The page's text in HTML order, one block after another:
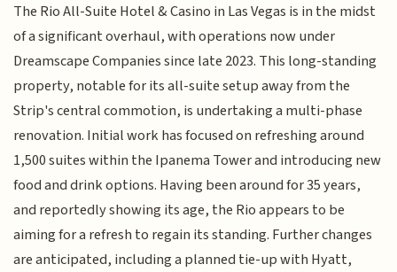
The Rio All-Suite Hotel & Casino in Las Vegas is in the midst
of a significant overhaul, with operations now under
Dreamscape Companies since late 2023. This long-standing
property, notable for its all-suite setup away from the
Strip's central commotion, is undertaking a multi-phase
renovation. Initial work has focused on refreshing around
1,500 suites within the Ipanema Tower and introducing new
food and drink options. Having been around for 35 years,
and reportedly showing its age, the Rio appears to be
aiming for a refresh to regain its standing. Further changes
are anticipated, including a planned tie-up with Hyatt,